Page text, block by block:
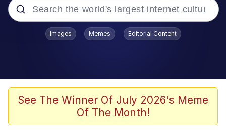
Popular searches
Admin, He's Doing It Sideways
Memes
Images Memes Editorial Content
See The Winner Of July 2026's Meme
Of The Month!